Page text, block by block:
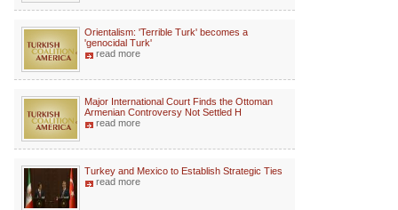
Orientalism: 'Terrible Turk' becomes a
'genocidal Turk'
read more
Major International Court Finds the Ottoman
Armenian Controversy Not Settled H
read more
Turkey and Mexico to Establish Strategic Ties
read more